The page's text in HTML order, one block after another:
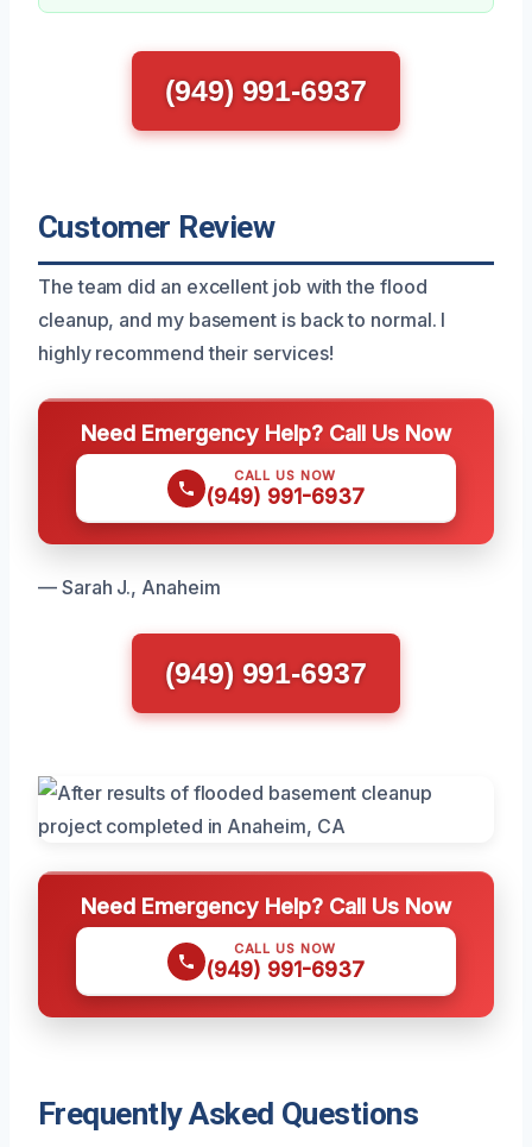
(949) 991-6937
Customer Review
The team did an excellent job with the flood
cleanup, and my basement is back to normal. I
highly recommend their services!
Need Emergency Help? Call Us Now
CALL US NOW
(949) 991-6937
— Sarah J., Anaheim
(949) 991-6937
Need Emergency Help? Call Us Now
CALL US NOW
(949) 991-6937
Frequently Asked Questions